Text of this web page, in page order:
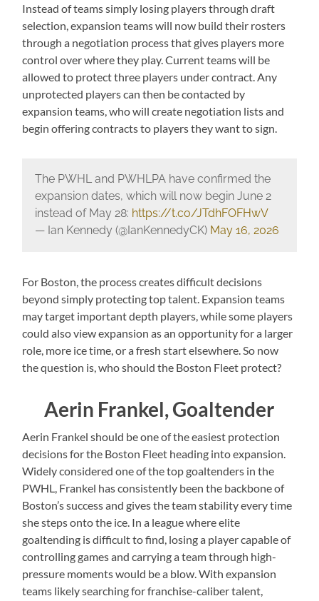
Instead of teams simply losing players through draft
selection, expansion teams will now build their rosters
through a negotiation process that gives players more
control over where they play. Current teams will be
allowed to protect three players under contract. Any
unprotected players can then be contacted by
expansion teams, who will create negotiation lists and
begin offering contracts to players they want to sign.
The PWHL and PWHLPA have confirmed the
expansion dates, which will now begin June 2
instead of May 28: https://t.co/JTdhFOFHwV
— Ian Kennedy (@IanKennedyCK) May 16, 2026
For Boston, the process creates difficult decisions
beyond simply protecting top talent. Expansion teams
may target important depth players, while some players
could also view expansion as an opportunity for a larger
role, more ice time, or a fresh start elsewhere. So now
the question is, who should the Boston Fleet protect?
Aerin Frankel, Goaltender
Aerin Frankel should be one of the easiest protection
decisions for the Boston Fleet heading into expansion.
Widely considered one of the top goaltenders in the
PWHL, Frankel has consistently been the backbone of
Boston’s success and gives the team stability every time
she steps onto the ice. In a league where elite
goaltending is difficult to find, losing a player capable of
controlling games and carrying a team through high-
pressure moments would be a blow. With expansion
teams likely searching for franchise-caliber talent,